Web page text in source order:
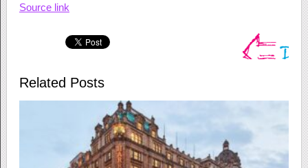
Source link
Related Posts